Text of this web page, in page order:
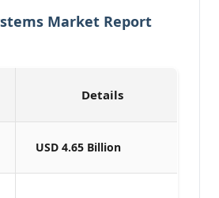
Market Report
Details
USD 4.65 Billion